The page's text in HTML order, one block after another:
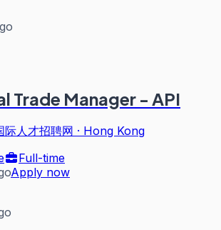
Trade Manager - API
人才招聘网 · Hong Kong
Full-time
Apply now